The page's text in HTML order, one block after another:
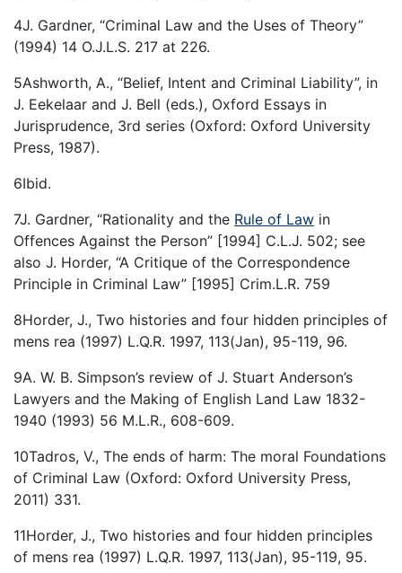
4J. Gardner, “Criminal Law and the Uses of Theory”
(1994) 14 O.J.L.S. 217 at 226.
5Ashworth, A., “Belief, Intent and Criminal Liability”, in
J. Eekelaar and J. Bell (eds.), Oxford Essays in
Jurisprudence, 3rd series (Oxford: Oxford University
Press, 1987).
6Ibid.
7J. Gardner, “Rationality and the Rule of Law in
Offences Against the Person” [1994] C.L.J. 502; see
also J. Horder, “A Critique of the Correspondence
Principle in Criminal Law” [1995] Crim.L.R. 759
8Horder, J., Two histories and four hidden principles of
mens rea (1997) L.Q.R. 1997, 113(Jan), 95-119, 96.
9A. W. B. Simpson’s review of J. Stuart Anderson’s
Lawyers and the Making of English Land Law 1832-
1940 (1993) 56 M.L.R., 608-609.
10Tadros, V., The ends of harm: The moral Foundations
of Criminal Law (Oxford: Oxford University Press,
2011) 331.
11Horder, J., Two histories and four hidden principles
of mens rea (1997) L.Q.R. 1997, 113(Jan), 95-119, 95.